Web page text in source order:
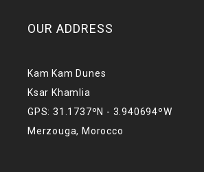
OUR ADDRESS
Kam Kam Dunes
Ksar Khamlia
GPS: 31.1737ºN - 3.940694ºW
Merzouga, Morocco